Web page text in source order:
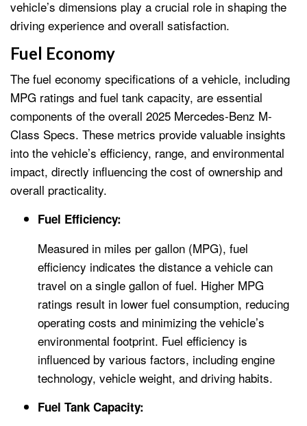
vehicle’s dimensions play a crucial role in shaping the
driving experience and overall satisfaction.
Fuel Economy
The fuel economy specifications of a vehicle, including
MPG ratings and fuel tank capacity, are essential
components of the overall 2025 Mercedes-Benz M-
Class Specs. These metrics provide valuable insights
into the vehicle’s efficiency, range, and environmental
impact, directly influencing the cost of ownership and
overall practicality.
Fuel Efficiency:
Measured in miles per gallon (MPG), fuel
efficiency indicates the distance a vehicle can
travel on a single gallon of fuel. Higher MPG
ratings result in lower fuel consumption, reducing
operating costs and minimizing the vehicle’s
environmental footprint. Fuel efficiency is
influenced by various factors, including engine
technology, vehicle weight, and driving habits.
Fuel Tank Capacity: